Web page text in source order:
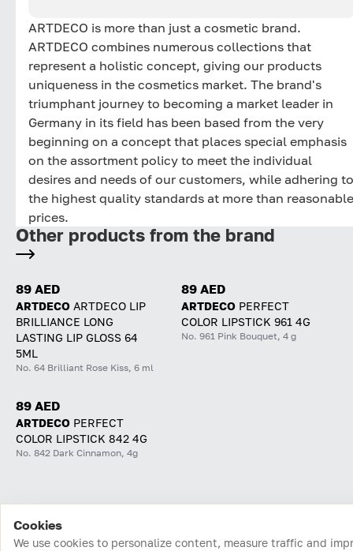
ARTDECO is more than just a cosmetic brand.
ARTDECO combines numerous collections that
represent a holistic concept, giving our products
uniqueness in the cosmetics market. The brand's
triumphant journey to becoming a market leader in
Germany in its field has been based from the very
beginning on a concept that places special emphasis
on the assortment policy to meet the individual
desires and needs of our customers, while adhering to
the highest quality standards at more than reasonable
prices.
Other products from the brand
89 AED
ARTDECO ARTDECO LIP
BRILLIANCE LONG
LASTING LIP GLOSS 64
5ML
No. 64 Brilliant Rose Kiss, 6 ml
89 AED
ARTDECO PERFECT
COLOR LIPSTICK 961 4G
No. 961 Pink Bouquet, 4 g
89 AED
ARTDECO PERFECT
COLOR LIPSTICK 842 4G
No. 842 Dark Cinnamon, 4g
Home Catalog Cart Favorites Login
Cookies
We use cookies to personalize content, measure traffic and